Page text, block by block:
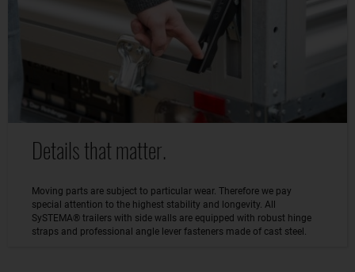
Details that matter.
Moving parts are subject to particular wear. Therefore we pay
special attention to the highest stability and longevity. All
SySTEMA® trailers with side walls are equipped with robust hinge
straps and professional angle lever fasteners made of cast steel.